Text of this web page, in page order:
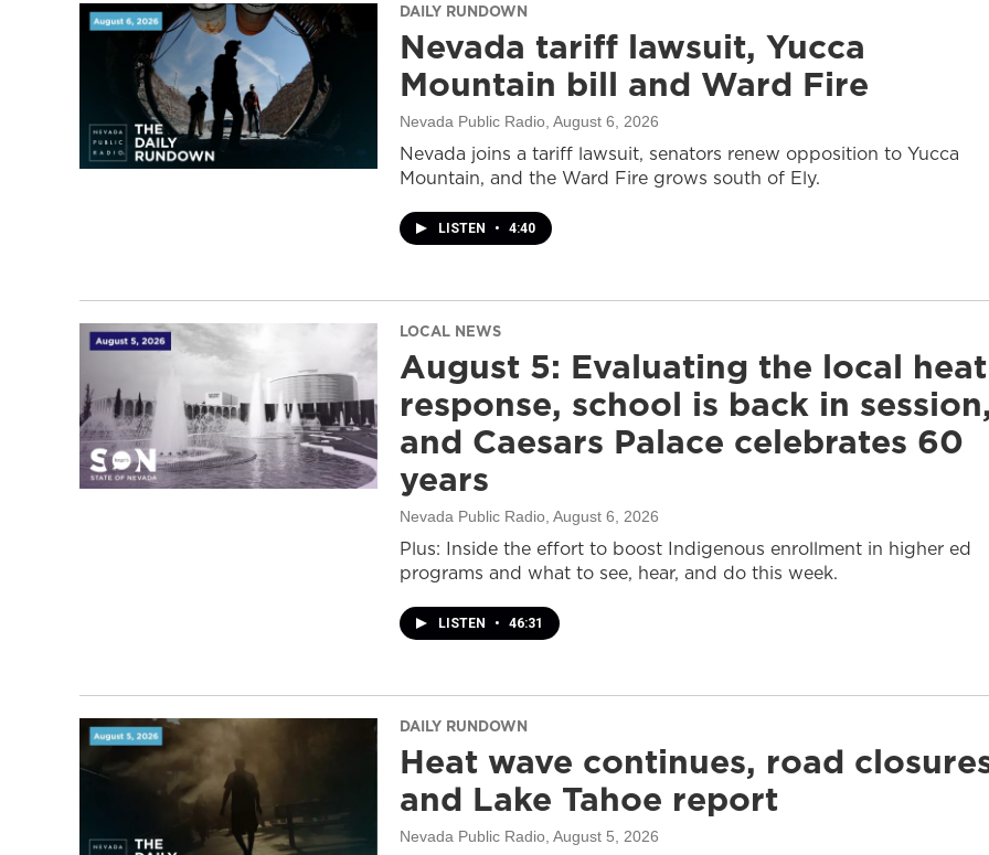
DAILY RUNDOWN
Nevada tariff lawsuit, Yucca
Mountain bill and Ward Fire
Nevada Public Radio , August 6, 2026
Nevada joins a tariff lawsuit, senators renew opposition to Yucca
Mountain, and the Ward Fire grows south of Ely.
LISTEN • 4:40
LOCAL NEWS
August 5: Evaluating the local heat
response, school is back in
and Caesars Palace celebrates 60
years
Nevada Public Radio , August 6, 2026
Plus: Inside the effort to boost Indigenous enrollment in higher ed
programs and what to see, hear, and do this week.
LISTEN • 46:31
DAILY RUNDOWN
Heat wave continues, road
and Lake Tahoe report
Nevada Public Radio , August 5, 2026